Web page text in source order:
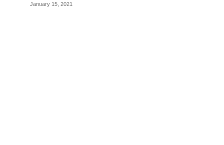
January 15, 2021